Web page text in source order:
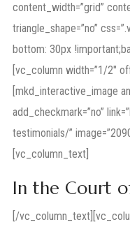
content_width=”grid”
triangle_shape=”no”
bottom: 30px
[vc_column width=”1/2″
[mkd_interactive_image
add_checkmark=”no”
testimonials/”
[vc_column_text]
In the Court
[/